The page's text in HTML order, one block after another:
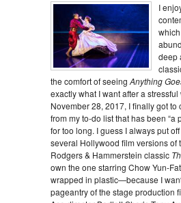
I
deep
the comfort of seeing Anything
exactly what I want after a stressful
November 28, 2017, I finally got to
from my to-do list that has been “a
for too long. I guess I always put
several Hollywood film versions of
Rodgers & Hammerstein classic
own the one starring Chow Yun-
wrapped in plastic—because I
pageantry of the stage production